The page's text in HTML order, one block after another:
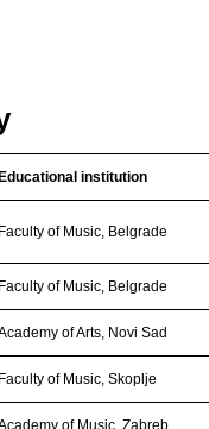
Educational institution
Faculty of Music, Belgrade
Faculty of Music, Belgrade
of Arts, Novi Sad
Faculty of Music, Skoplje